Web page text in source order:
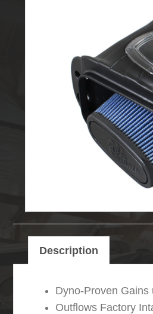
Description
Dyno-Proven
Outflows Factory